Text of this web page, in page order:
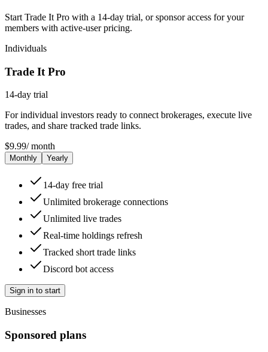
Start Trade It Pro with a 14-day trial, or sponsor access for your
members with active-user pricing.
Individuals
Trade It Pro
14-day trial
For individual investors ready to connect brokerages, execute live
trades, and share tracked trade links.
$9.99/month
Monthly Yearly
14-day free trial
Unlimited brokerage connections
Unlimited live trades
Real-time holdings refresh
Tracked short trade links
Discord bot access
Sign in to start
Businesses
Sponsored plans